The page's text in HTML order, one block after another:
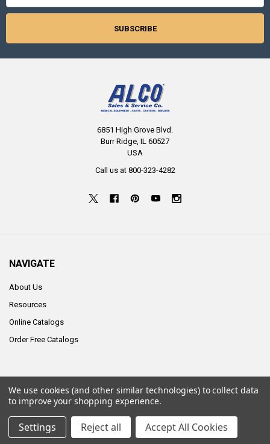
6851 High Grove Blvd.
Burr Ridge, IL 60527
USA
Call us at 800-323-4282
NAVIGATE
About Us
Resources
Online Catalogs
Order Free Catalogs
©2026ALCO Sales & Service Co..
We use cookies (and other similar technologies) to collect data
to improve your shopping experience.
Settings Reject all Accept All Cookies